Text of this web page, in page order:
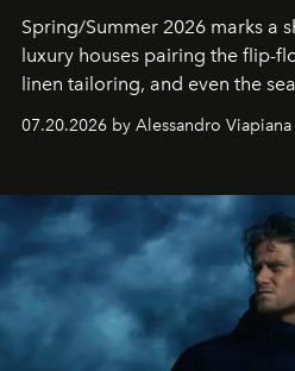
Spring/Summer 2026 marks a
luxury houses pairing the flip-
linen tailoring, and even the
silhouettes.
07.20.2026 by Alessandro Viapiana